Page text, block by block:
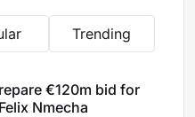
Trending
€120m bid for
Nmecha